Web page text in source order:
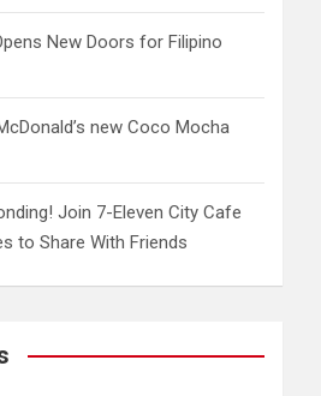
New Doors for Filipino
new Coco Mocha
Join 7-Eleven City Cafe
to Share With Friends